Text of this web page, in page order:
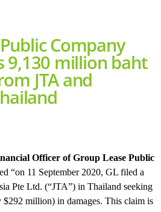
Company
9,130 million baht
JTA and
Officer of Group Lease Public
“on 11 September 2020, GL filed a
Pte Ltd. (“JTA”) in Thailand seeking
million) in damages. This claim is